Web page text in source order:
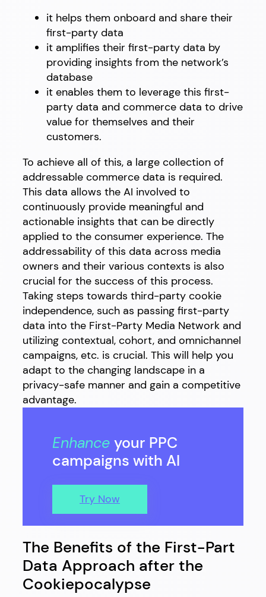
it helps them onboard and share their
first-party data
it amplifies their first-party data by
providing insights from the network’s
database
it enables them to leverage this first-
party data and commerce data to drive
value for themselves and their
customers.
To achieve all of this, a large collection of
addressable commerce data is required.
This data allows the AI involved to
continuously provide meaningful and
actionable insights that can be directly
applied to the consumer experience. The
addressability of this data across media
owners and their various contexts is also
crucial for the success of this process.
Taking steps towards third-party cookie
independence, such as passing first-party
data into the First-Party Media Network and
utilizing contextual, cohort, and omnichannel
campaigns, etc. is crucial. This will help you
adapt to the changing landscape in a
privacy-safe manner and gain a competitive
advantage.
Enhance your PPC
campaigns with AI
Try Now
The Benefits of the First-Part
Data Approach after the
Cookiepocalypse